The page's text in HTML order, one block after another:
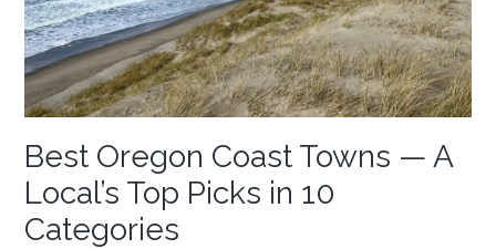
Local’s
Guide
Best Oregon Coast Towns — A
Local’s Top Picks in 10
Categories